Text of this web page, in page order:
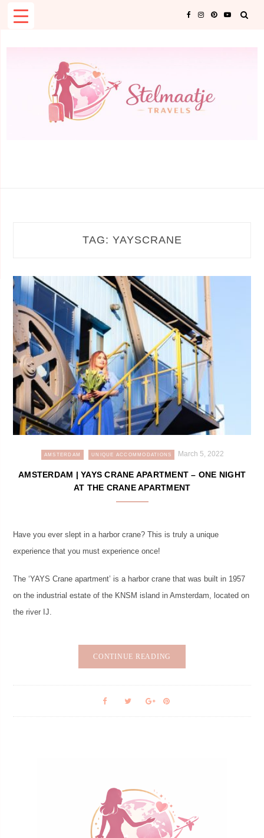
TAG: YAYSCRANE
AMSTERDAM UNIQUE ACCOMMODATIONS March 5, 2022
AMSTERDAM | YAYS CRANE APARTMENT – ONE NIGHT
AT THE CRANE APARTMENT
Have you ever slept in a harbor crane? This is truly a unique
experience that you must experience once!
The ‘YAYS Crane apartment’ is a harbor crane that was built in 1957
on the industrial estate of the KNSM island in Amsterdam, located on
the river IJ.
CONTINUE READING